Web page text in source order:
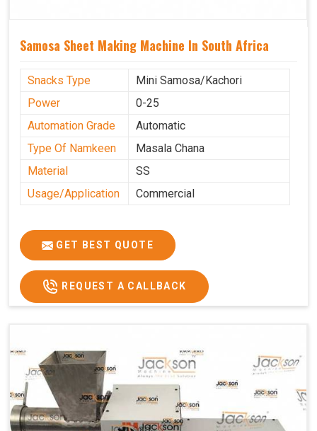
Samosa Sheet Making Machine In South Africa
Snacks Type
Mini Samosa/Kachori
Power
0-25
Automation Grade
Automatic
Type Of Namkeen
Masala Chana
Material
SS
Usage/Application
Commercial
GET BEST QUOTE
REQUEST A CALLBACK